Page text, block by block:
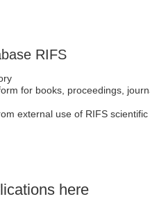
RIFS
for books, proceedings,
external use of RIFS scientific
here